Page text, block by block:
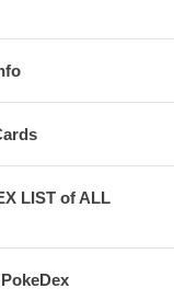
LIST of ALL